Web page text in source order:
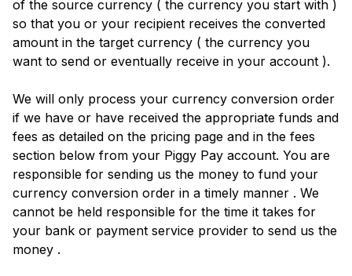
of the source currency ( the currency you start with )
so that you or your recipient receives the converted
amount in the target currency ( the currency you
want to send or eventually receive in your account ).
We will only process your currency conversion order
if we have or have received the appropriate funds and
fees as detailed on the pricing page and in the fees
section below from your Piggy Pay account. You are
responsible for sending us the money to fund your
currency conversion order in a timely manner . We
cannot be held responsible for the time it takes for
your bank or payment service provider to send us the
money .